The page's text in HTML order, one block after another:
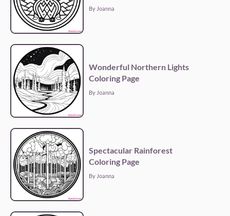
By Joanna
Wonderful Northern Lights
Coloring Page
By Joanna
Spectacular Rainforest
Coloring Page
By Joanna